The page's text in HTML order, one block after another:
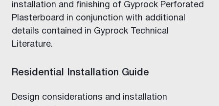
installation and finishing of Gyprock Perforated
Plasterboard in conjunction with additional
details contained in Gyprock Technical
Literature.
Residential Installation Guide
Design considerations and installation